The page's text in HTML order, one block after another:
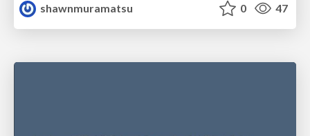
shawnmuramatsu
0 47